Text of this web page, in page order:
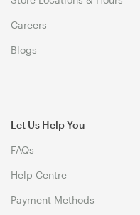
Careers
Blogs
Let Us Help You
FAQs
Help Centre
Payment Methods